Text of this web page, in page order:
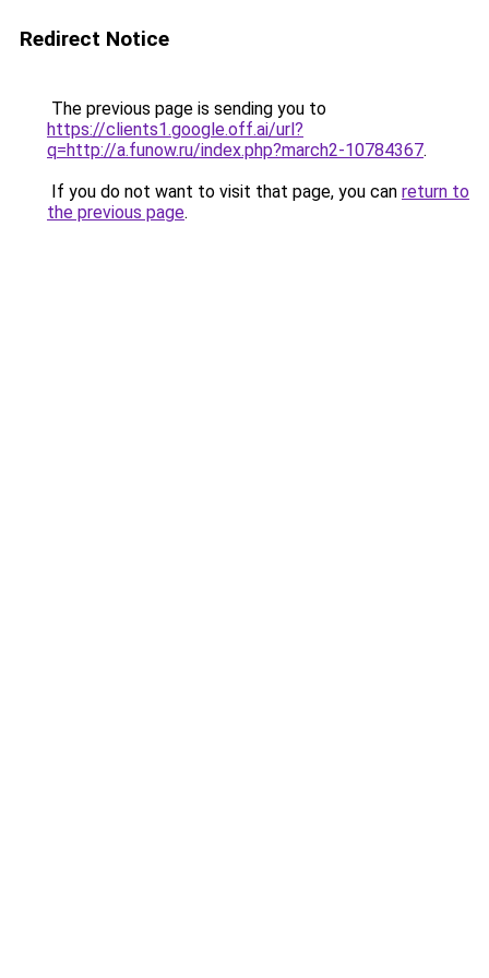
Redirect Notice
The previous page is sending you to
https://clients1.google.off.ai/url?
q=http://a.funow.ru/index.php?march2-10784367.
If you do not want to visit that page, you can return to
the previous page.